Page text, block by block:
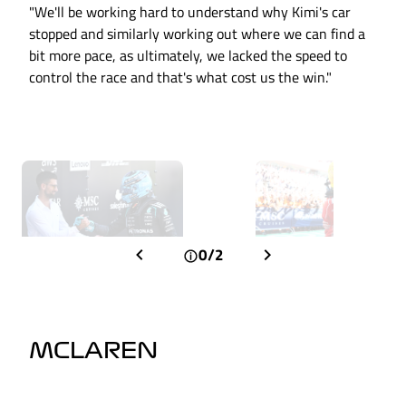
"We'll be working hard to understand why Kimi's car
stopped and similarly working out where we can find a
bit more pace, as ultimately, we lacked the speed to
control the race and that's what cost us the win."
0/2
MCLAREN